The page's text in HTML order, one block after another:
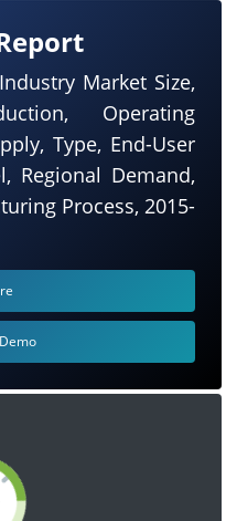
Market Size,
Operating
Type, End-User
Regional Demand,
Process, 2015-